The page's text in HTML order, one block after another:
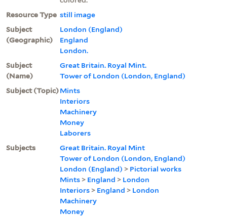
Resource Type still image
Subject
(Geographic)
London (England)
England
London.
Subject
(Name)
Great Britain. Royal Mint.
Tower of London (London, England)
Subject (Topic)Mints
Interiors
Machinery
Money
Laborers
Subjects
Great Britain. Royal Mint
Tower of London (London, England)
London (England) > Pictorial works
Mints > England > London
Interiors > England > London
Machinery
Money